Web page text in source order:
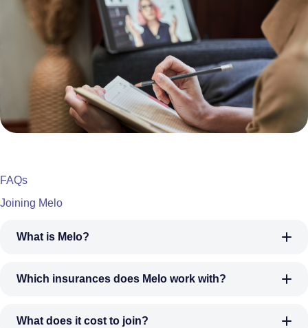
FAQs
Joining Melo
What is Melo?
Which insurances does Melo work with?
What does it cost to join?